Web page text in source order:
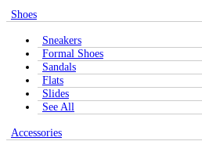
Shoes
Sneakers
Formal Shoes
Sandals
Flats
Slides
See All
Accessories